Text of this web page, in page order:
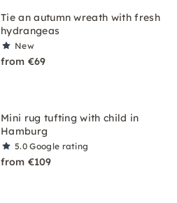
Tie an autumn wreath with fresh
hydrangeas
New
from €69
Mini rug tufting with child in
Hamburg
5.0Google rating
from €109